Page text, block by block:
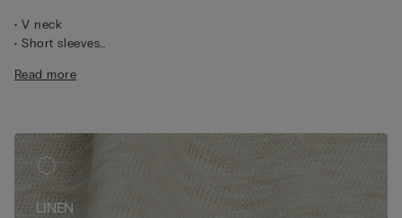
• V neck
• Short sleeves
• Relaxed fit
Read more
LINEN